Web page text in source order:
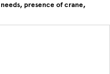
presence of crane,